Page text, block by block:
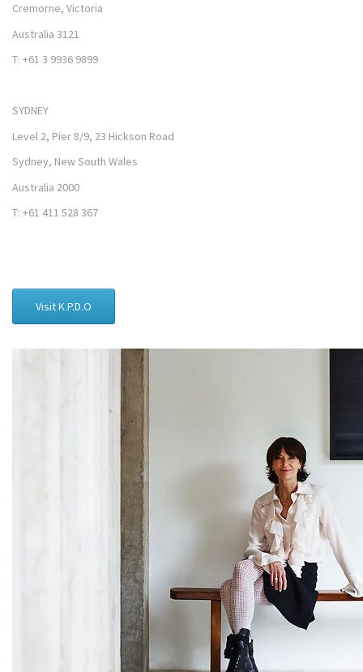
Cremorne, Victoria
Australia 3121
T: +61 3 9936 9899
SYDNEY
Level 2, Pier 8/9, 23 Hickson Road
Sydney, New South Wales
Australia 2000
T: +61 411 528 367
Visit K.P.D.O